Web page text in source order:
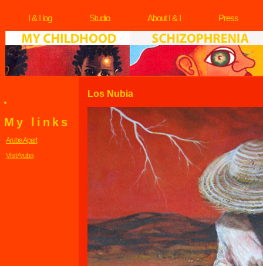
I & I log Studio About I & I Press
Los Nubia
My links
Aruba Apart
Visit Aruba